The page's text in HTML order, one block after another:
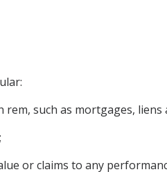
such as mortgages, liens
or claims to any